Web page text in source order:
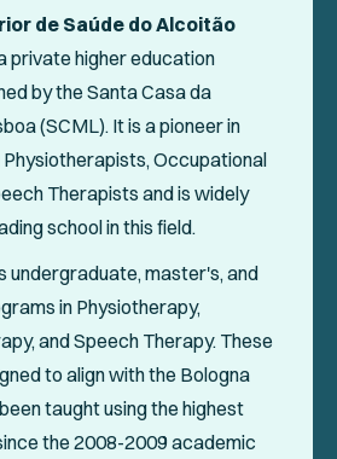
de Saúde do Alcoitão
private higher education
by the Santa Casa da
(SCML). It is a pioneer in
Physiotherapists, Occupational
Therapists and is widely
school in this field.
undergraduate, master's, and
in Physiotherapy,
and Speech Therapy. These
to align with the Bologna
taught using the highest
the 2008-2009 academic